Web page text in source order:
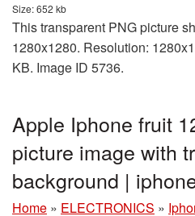
Size: 652 kb
This transparent PNG picture
1280x1280. Resolution:
KB. Image ID 5736.
Apple Iphone fruit
picture image with
background |
Home » ELECTRONICS »